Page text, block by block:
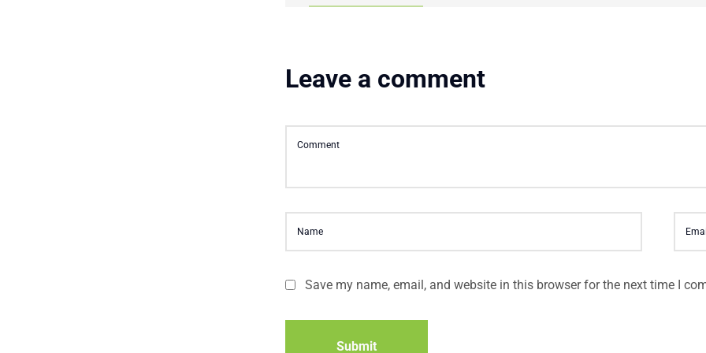
Leave a comment
Save my name, email, and website in this browser for the next time I
Submit